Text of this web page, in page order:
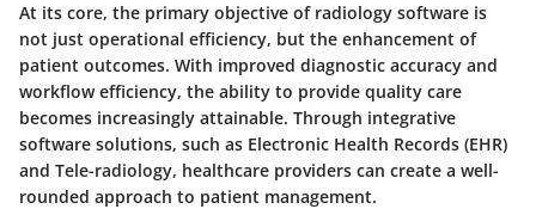
At its core, the primary objective of radiology software is
not just operational efficiency, but the enhancement of
patient outcomes. With improved diagnostic accuracy and
workflow efficiency, the ability to provide quality care
becomes increasingly attainable. Through integrative
software solutions, such as Electronic Health Records (EHR)
and Tele-radiology, healthcare providers can create a well-
rounded approach to patient management.